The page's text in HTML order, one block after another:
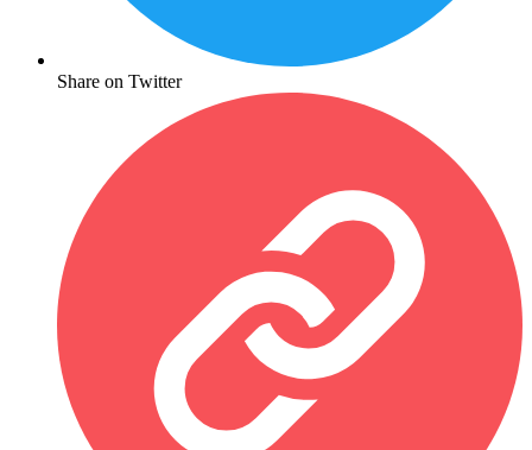
Share on Twitter